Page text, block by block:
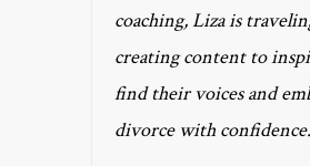
coaching, Liza is
creating content to
find their voices and
divorce with confidence.